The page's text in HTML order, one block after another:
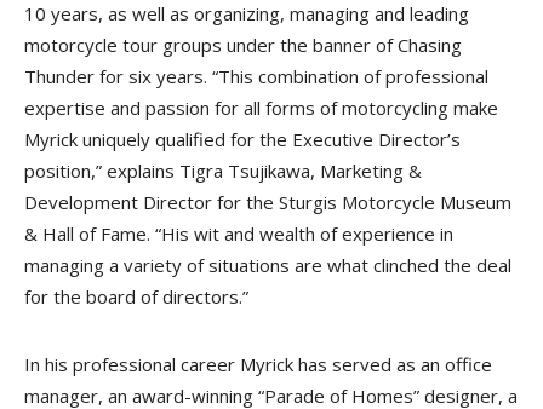
10 years, as well as organizing, managing and leading
motorcycle tour groups under the banner of Chasing
Thunder for six years. “This combination of professional
expertise and passion for all forms of motorcycling make
Myrick uniquely qualified for the Executive Director’s
position,” explains Tigra Tsujikawa, Marketing &
Development Director for the Sturgis Motorcycle Museum
& Hall of Fame. “His wit and wealth of experience in
managing a variety of situations are what clinched the deal
for the board of directors.”
In his professional career Myrick has served as an office
manager, an award-winning “Parade of Homes” designer, a